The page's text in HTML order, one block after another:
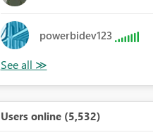
powerbidev123
Users online (5,532)